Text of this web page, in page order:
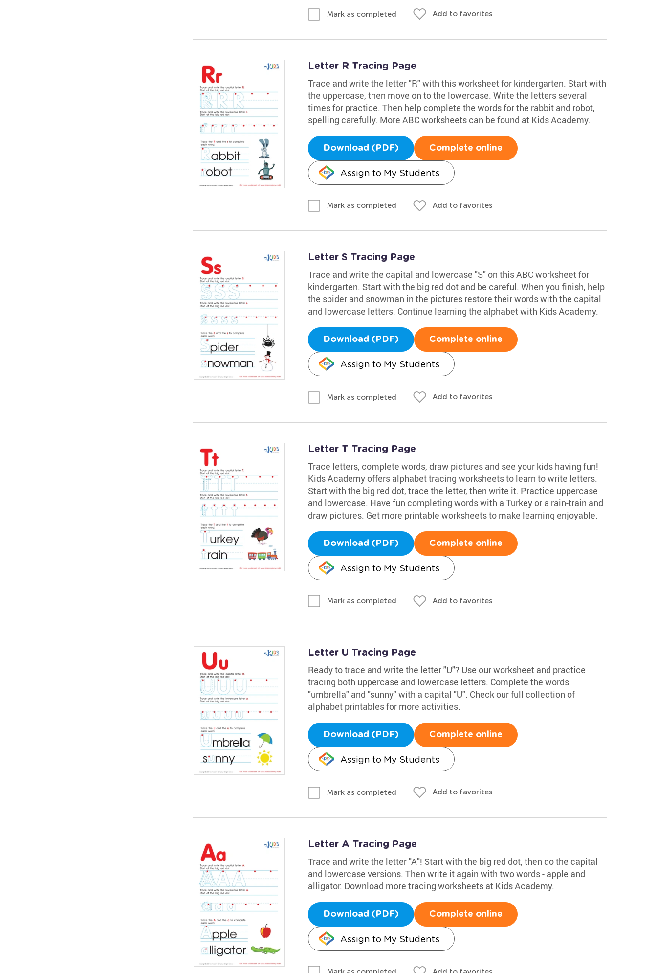
Mark as completed Add to favorites
Letter R Tracing Page
Trace and write the letter "R" with this worksheet for kindergarten. Start with
the uppercase, then move on to the lowercase. Write the letters several
times for practice. Then help complete the words for the rabbit and robot,
spelling carefully. More ABC worksheets can be found at Kids Academy.
Download (PDF) Complete online
Assign to My Students
Mark as completed Add to favorites
Letter S Tracing Page
Trace and write the capital and lowercase "S" on this ABC worksheet for
kindergarten. Start with the big red dot and be careful. When you finish, help
the spider and snowman in the pictures restore their words with the capital
and lowercase letters. Continue learning the alphabet with Kids Academy.
Download (PDF) Complete online
Assign to My Students
Mark as completed Add to favorites
Letter T Tracing Page
Trace letters, complete words, draw pictures and see your kids having fun!
Kids Academy offers alphabet tracing worksheets to learn to write letters.
Start with the big red dot, trace the letter, then write it. Practice uppercase
and lowercase. Have fun completing words with a Turkey or a rain-train and
draw pictures. Get more printable worksheets to make learning enjoyable.
Download (PDF) Complete online
Assign to My Students
Mark as completed Add to favorites
Letter U Tracing Page
Ready to trace and write the letter "U"? Use our worksheet and practice
tracing both uppercase and lowercase letters. Complete the words
"umbrella" and "sunny" with a capital "U". Check our full collection of
alphabet printables for more activities.
Download (PDF) Complete online
Assign to My Students
Mark as completed Add to favorites
Letter A Tracing Page
Trace and write the letter "A"! Start with the big red dot, then do the capital
and lowercase versions. Then write it again with two words - apple and
alligator. Download more tracing worksheets at Kids Academy.
Download (PDF) Complete online
Assign to My Students
Add to favorites